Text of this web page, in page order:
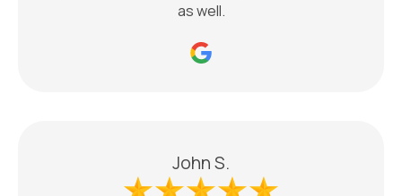
as well.
John S.